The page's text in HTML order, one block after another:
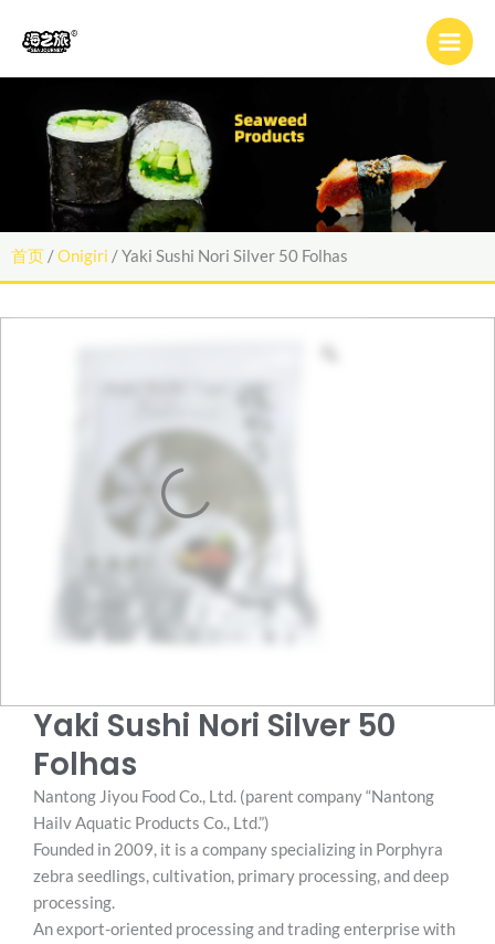
首页 /Onigiri / Yaki Sushi Nori Silver 50 Folhas
Yaki Sushi Nori Silver 50
Folhas
Nantong Jiyou Food Co., Ltd. (parent company “Nantong
Hailv Aquatic Products Co., Ltd.”)
Founded in 2009, it is a company specializing in Porphyra
zebra seedlings, cultivation, primary processing, and deep
processing.
An export-oriented processing and trading enterprise with